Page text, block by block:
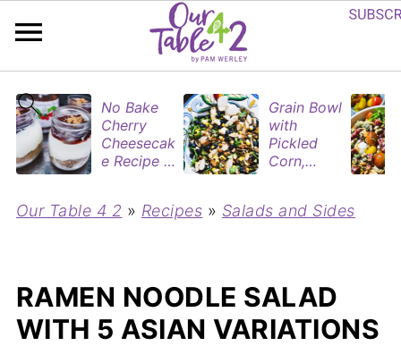
No Bake
Cherry
Cheesecak
e Recipe in
(Perfect
Grain Bowl
with
Pickled
Corn,
Rotisserie
Our Table 4 2 » Recipes » Salads and Sides
RAMEN NOODLE SALAD
WITH 5 ASIAN VARIATIONS